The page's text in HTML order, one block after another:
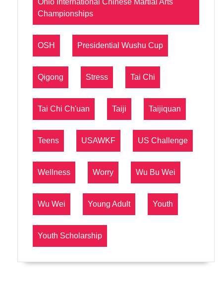
Championships
OSH Presidential Wushu Cup
Qigong Stress Tai Chi
Tai Chi Ch'uan Taiji Taijiquan
Teens USAWKF US Challenge
Wellness Worry Wu Bu Wei
Wu Wei Young Adult Youth
Youth Scholarship